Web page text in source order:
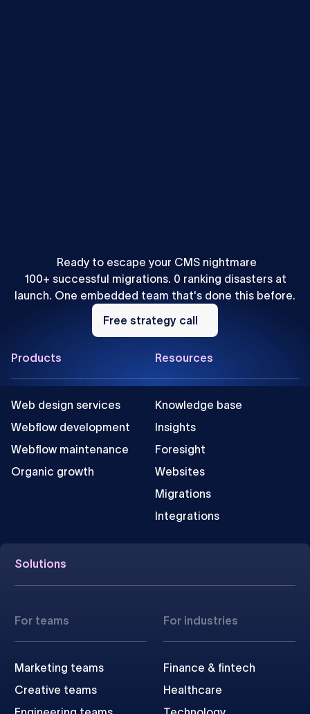
Ready to escape your CMS nightmare
100+ successful migrations. 0 ranking disasters at
launch. One embedded team that's done this before.
Free
strategy
call
Free strategy call
Footer
Products
Web design services
Webflow development
Webflow maintenance
Organic growth
Resources
Knowledge base
Insights
Foresight
Websites
Migrations
Integrations
Solutions
For teams
Marketing teams
Creative teams
For industries
Finance & fintech
Healthcare